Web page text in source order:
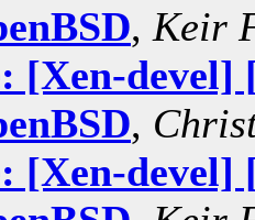
, Keir
[Xen-devel]
,
[Xen-devel]